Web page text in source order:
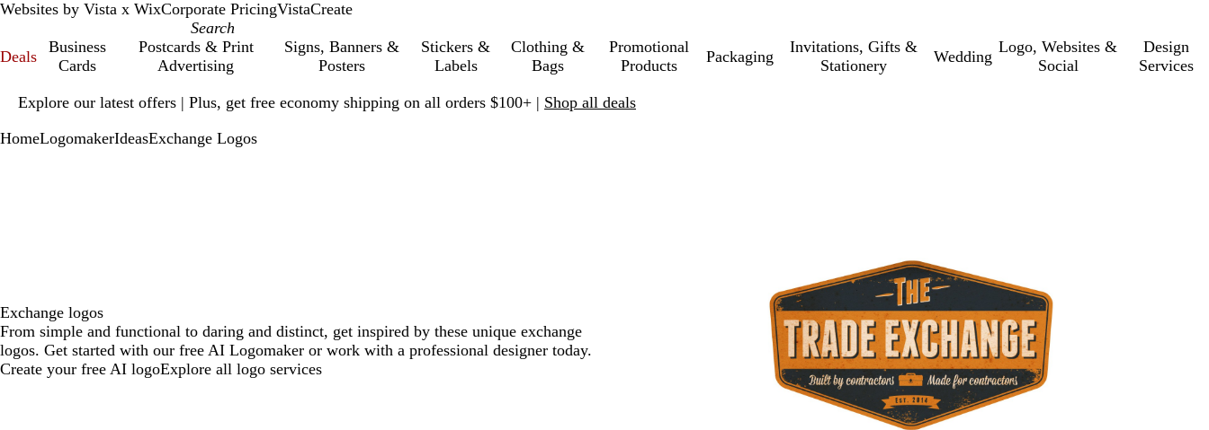
Websites by Vista x WixCorporate PricingVistaCreate
Deals
Business
Cards
Postcards & Print
Advertising
Signs, Banners &
Posters
Stickers &
Labels
Clothing &
Bags
Promotional
Products
Packaging
Invitations, Gifts &
Stationery
Wedding
Logo, Websites &
Social
Design
Services
Explore our latest offers | Plus, get free economy shipping on all orders $100+ | Shop all deals
1
HomeLogomakerIdeasExchange Logos
Exchange logos
From simple and functional to daring and distinct, get inspired by these unique exchange
logos. Get started with our free AI Logomaker or work with a professional designer today.
Create your free AI logoExplore all logo services